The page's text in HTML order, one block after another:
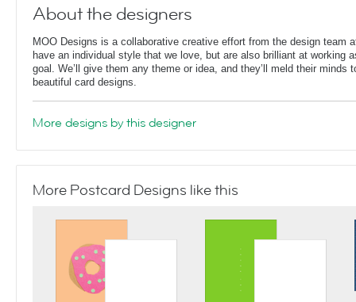
About the designers
MOO Designs is a collaborative creative effort from the design team
have an individual style that we love, but are also brilliant at working
goal. We’ll give them any theme or idea, and they’ll meld their minds
beautiful card designs.
More designs by this designer
More Postcard Designs like this